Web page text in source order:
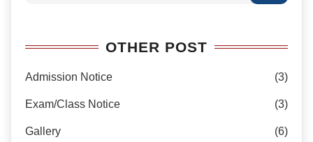
OTHER POST
Admission Notice (3)
Exam/Class Notice (3)
Gallery (6)